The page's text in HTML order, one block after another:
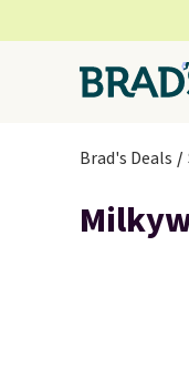
Brad's Deals